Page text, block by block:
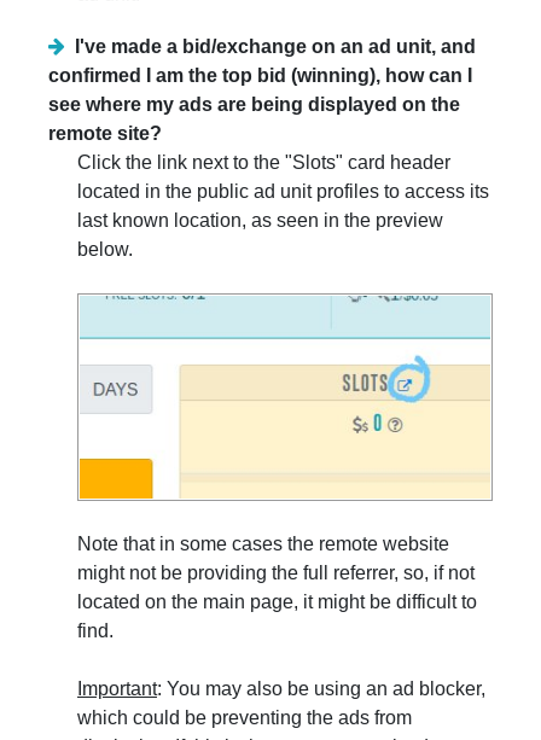
I've made a bid/exchange on an ad unit, and
confirmed I am the top bid (winning), how can I
see where my ads are being displayed on the
remote site?
Click the link next to the "Slots" card header
located in the public ad unit profiles to access its
last known location, as seen in the preview
below.
Note that in some cases the remote website
might not be providing the full referrer, so, if not
located on the main page, it might be difficult to
find.
Important: You may also be using an ad blocker,
which could be preventing the ads from